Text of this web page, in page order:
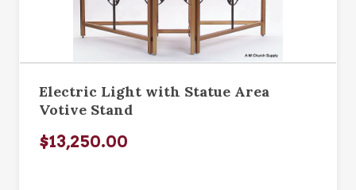
Electric Light with Statue Area
Votive Stand
$13,250.00